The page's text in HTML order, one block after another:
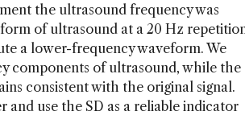
the ultrasound frequency was
of ultrasound at a 20 Hz
a lower-frequency waveform. We
components of ultrasound, while the
consistent with the original signal.
use the SD as a reliable indicator